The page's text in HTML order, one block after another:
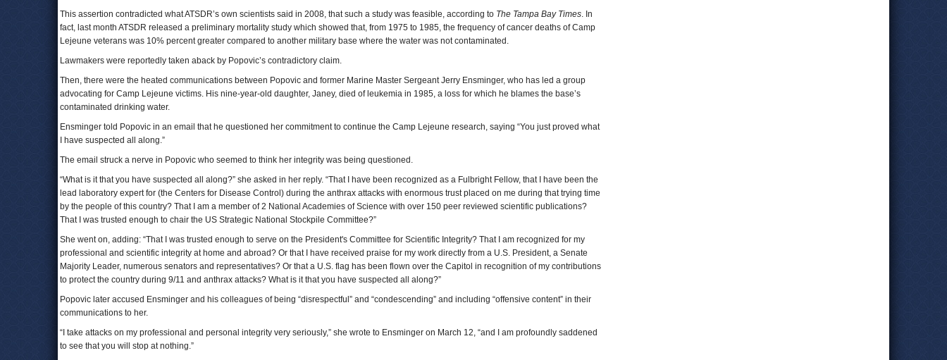
This assertion contradicted what ATSDR’s own scientists said in 2008, that such a study was feasible, according to The Tampa Bay Times. In
fact, last month ATSDR released a preliminary mortality study which showed that, from 1975 to 1985, the frequency of cancer deaths of Camp
Lejeune veterans was 10% percent greater compared to another military base where the water was not contaminated.
Lawmakers were reportedly taken aback by Popovic’s contradictory claim.
Then, there were the heated communications between Popovic and former Marine Master Sergeant Jerry Ensminger, who has led a group
advocating for Camp Lejeune victims. His nine-year-old daughter, Janey, died of leukemia in 1985, a loss for which he blames the base’s
contaminated drinking water.
Ensminger told Popovic in an email that he questioned her commitment to continue the Camp Lejeune research, saying “You just proved what
I have suspected all along.”
The email struck a nerve in Popovic who seemed to think her integrity was being questioned.
“What is it that you have suspected all along?” she asked in her reply. “That I have been recognized as a Fulbright Fellow, that I have been the
lead laboratory expert for (the Centers for Disease Control) during the anthrax attacks with enormous trust placed on me during that trying time
by the people of this country? That I am a member of 2 National Academies of Science with over 150 peer reviewed scientific publications?
That I was trusted enough to chair the US Strategic National Stockpile Committee?”
She went on, adding: “That I was trusted enough to serve on the President's Committee for Scientific Integrity? That I am recognized for my
professional and scientific integrity at home and abroad? Or that I have received praise for my work directly from a U.S. President, a Senate
Majority Leader, numerous senators and representatives? Or that a U.S. flag has been flown over the Capitol in recognition of my contributions
to protect the country during 9/11 and anthrax attacks? What is it that you have suspected all along?”
Popovic later accused Ensminger and his colleagues of being “disrespectful” and “condescending” and including “offensive content” in their
communications to her.
“I take attacks on my professional and personal integrity very seriously,” she wrote to Ensminger on March 12, “and I am profoundly saddened
to see that you will stop at nothing.”